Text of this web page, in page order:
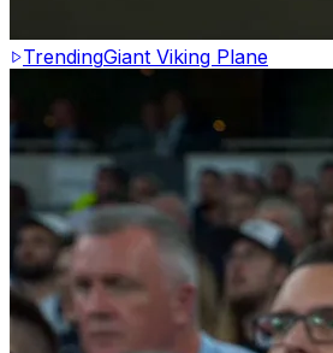
TrendingGiant Viking Plane